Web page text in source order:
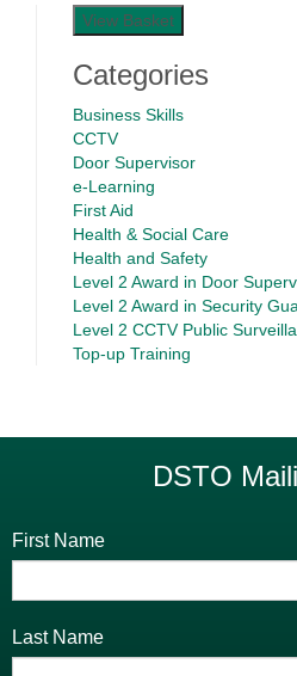
View Basket
Categories
Business Skills
CCTV
Door Supervisor
e-Learning
First Aid
Health & Social Care
Health and Safety
Level 2 Award in Door
Level 2 Award in Security
Level 2 CCTV Public
Top-up Training
DSTO
First Name
Last Name